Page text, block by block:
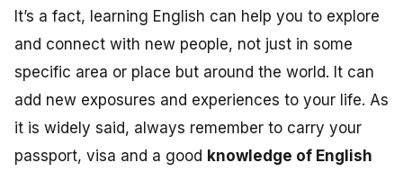
It’s a fact, learning English can help you to explore
and connect with new people, not just in some
specific area or place but around the world. It can
add new exposures and experiences to your life. As
it is widely said, always remember to carry your
passport, visa and a good knowledge of English